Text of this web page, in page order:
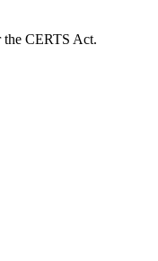
the CERTS Act.